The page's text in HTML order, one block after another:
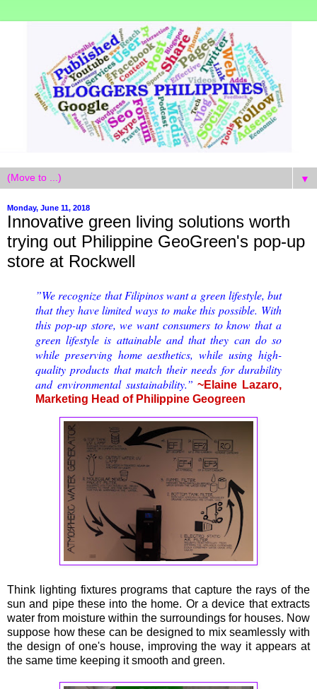
▼
Monday, June 11, 2018
Innovative green living solutions worth
trying out Philippine GeoGreen's pop-up
store at Rockwell
”We recognize that Filipinos want a green lifestyle, but
that they have limited ways to make this possible. With
this pop-up store, we want consumers to know that a
green lifestyle is attainable and that they can do so
while preserving home aesthetics, while using high-
quality products that match their needs for durability
and environmental sustainability.” ~Elaine Lazaro,
Marketing Head of Philippine Geogreen
Think lighting fixtures programs that capture the rays of the
sun and pipe these into the home. Or a device that extracts
water from moisture within the surroundings for houses. Now
suppose how these can be designed to mix seamlessly with
the design of one's house, improving the way it appears at
the same time keeping it smooth and green.